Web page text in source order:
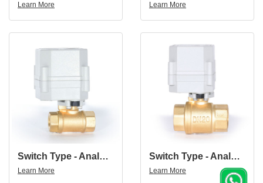
Learn More Learn More
Switch Type - Analog Signal 4-20mA/0-5V/0-10V 3/8" NPT BSP Ball Valve DN10 Brass Electric Proportional Valve
Learn More
Switch Type - Analog Signal 4-20mA/0-5V/0-10V 3/4" NPT BSP Ball Valve DN20 Brass Electric Proportional Valve
Learn More